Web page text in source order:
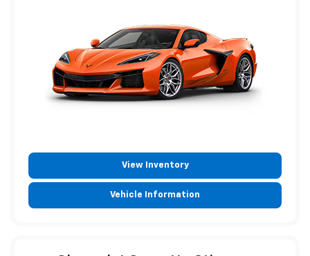
View Inventory
Vehicle Information